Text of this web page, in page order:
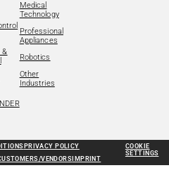
&
Medical
Technology
Professional
Appliances
Robotics
Other
Industries
PRIVACY POLICY
VENDORS IMPRINT
COOKIE
SETTINGS